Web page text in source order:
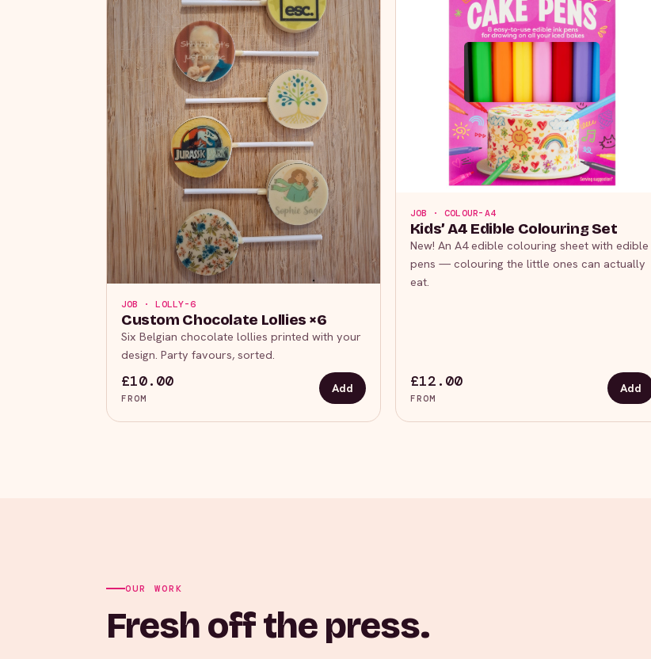
JOB · LOLLY-6
Custom Chocolate Lollies ×6
Six Belgian chocolate lollies printed with your
design. Party favours, sorted.
£10.00
FROM
Add
JOB · COLOUR-A4
Kids’ A4 Edible Colouring Set
New! An A4 edible colouring sheet with edible
pens — colouring the little ones can actually
eat.
£12.00
FROM
Add
OUR WORK
Fresh off the press.